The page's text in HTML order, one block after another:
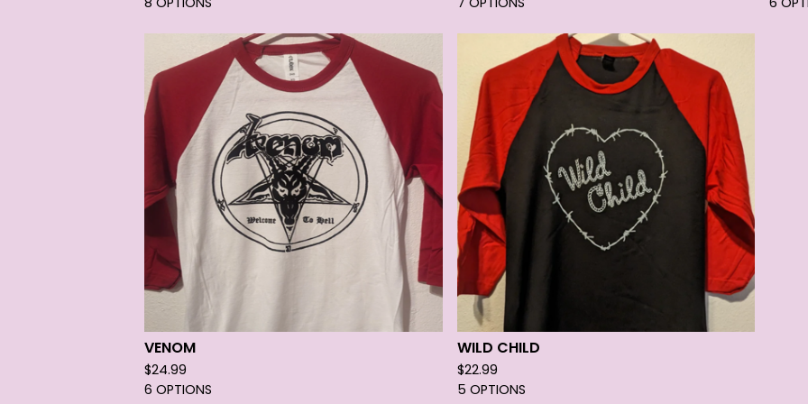
VENOM
$24.99
6 OPTIONS
WILD CHILD
$22.99
5 OPTIONS